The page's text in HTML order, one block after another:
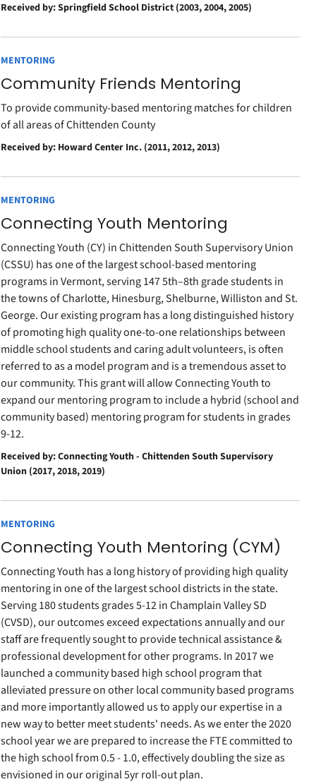
Received by: Springfield School District (2003, 2004, 2005)
MENTORING
Community Friends Mentoring
To provide community-based mentoring matches for children
of all areas of Chittenden County
Received by: Howard Center Inc. (2011, 2012, 2013)
MENTORING
Connecting Youth Mentoring
Connecting Youth (CY) in Chittenden South Supervisory Union
(CSSU) has one of the largest school-based mentoring
programs in Vermont, serving 147 5th–8th grade students in
the towns of Charlotte, Hinesburg, Shelburne, Williston and St.
George. Our existing program has a long distinguished history
of promoting high quality one-to-one relationships between
middle school students and caring adult volunteers, is often
referred to as a model program and is a tremendous asset to
our community. This grant will allow Connecting Youth to
expand our mentoring program to include a hybrid (school and
community based) mentoring program for students in grades
9-12.
Received by: Connecting Youth - Chittenden South Supervisory
Union (2017, 2018, 2019)
MENTORING
Connecting Youth Mentoring (CYM)
Connecting Youth has a long history of providing high quality
mentoring in one of the largest school districts in the state.
Serving 180 students grades 5-12 in Champlain Valley SD
(CVSD), our outcomes exceed expectations annually and our
staff are frequently sought to provide technical assistance &
professional development for other programs. In 2017 we
launched a community based high school program that
alleviated pressure on other local community based programs
and more importantly allowed us to apply our expertise in a
new way to better meet students' needs. As we enter the 2020
school year we are prepared to increase the FTE committed to
the high school from 0.5 - 1.0, effectively doubling the size as
envisioned in our original 5yr roll-out plan.